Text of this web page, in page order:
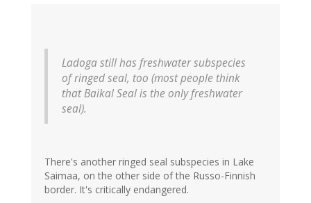
Ladoga still has freshwater subspecies
of ringed seal, too (most people think
that Baikal Seal is the only freshwater
seal).
There's another ringed seal subspecies in Lake
Saimaa, on the other side of the Russo-Finnish
border. It's critically endangered.